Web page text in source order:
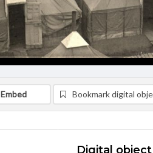
Embed Bookmark digital
Digital